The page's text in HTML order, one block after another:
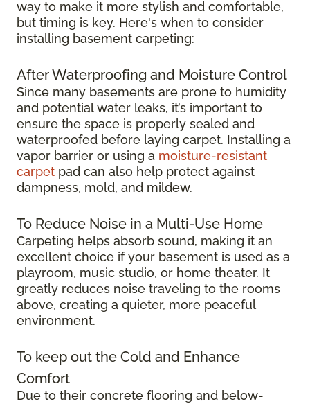
way to make it more stylish and comfortable,
but timing is key. Here's when to consider
installing basement carpeting:
After Waterproofing and Moisture Control
Since many basements are prone to humidity
and potential water leaks, it’s important to
ensure the space is properly sealed and
waterproofed before laying carpet. Installing a
vapor barrier or using a moisture-resistant
carpet pad can also help protect against
dampness, mold, and mildew.
To Reduce Noise in a Multi-Use Home
Carpeting helps absorb sound, making it an
excellent choice if your basement is used as a
playroom, music studio, or home theater. It
greatly reduces noise traveling to the rooms
above, creating a quieter, more peaceful
environment.
To keep out the Cold and Enhance
Comfort
Due to their concrete flooring and below-